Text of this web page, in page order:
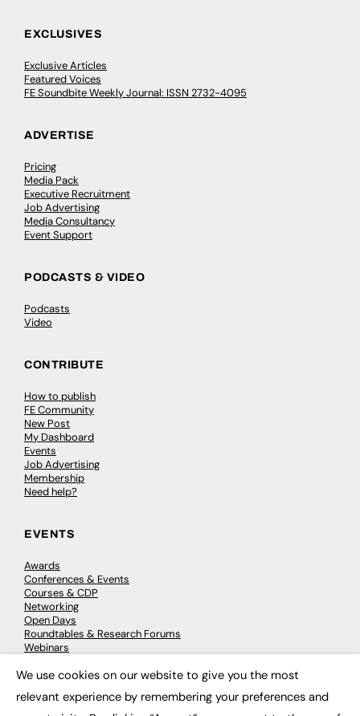
EXCLUSIVES
Exclusive Articles
Featured Voices
FE Soundbite Weekly Journal: ISSN 2732-4095
ADVERTISE
Pricing
Media Pack
Executive Recruitment
Job Advertising
Media Consultancy
Event Support
PODCASTS & VIDEO
Podcasts
Video
CONTRIBUTE
How to publish
FE Community
New Post
My Dashboard
Events
Job Advertising
Membership
Need help?
EVENTS
Awards
Conferences & Events
Courses & CDP
Networking
Open Days
Roundtables & Research Forums
Webinars
We use cookies on our website to give you the most
relevant experience by remembering your preferences and